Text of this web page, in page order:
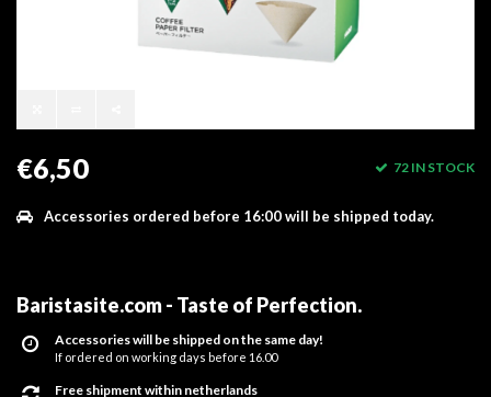
€6,50 72 IN STOCK
Accessories ordered before 16:00 will be shipped today.
Baristasite.com - Taste of Perfection.
Accessories will be shipped on the same day!
If ordered on working days before 16.00
Free shipment within netherlands